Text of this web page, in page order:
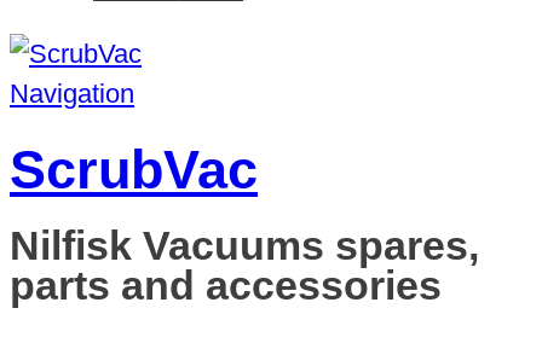
Navigation
ScrubVac
Nilfisk Vacuums spares,
parts and accessories